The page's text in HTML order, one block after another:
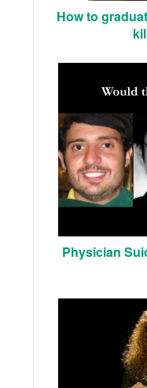
How to
Physician